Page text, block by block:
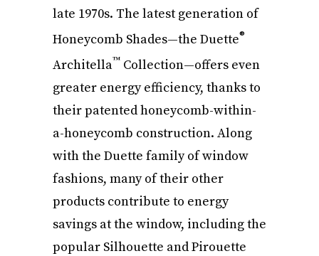
late 1970s. The latest generation of
Honeycomb Shades—the Duette®
Architella™ Collection—offers even
greater energy efficiency, thanks to
their patented honeycomb-within-
a-honeycomb construction. Along
with the Duette family of window
fashions, many of their other
products contribute to energy
savings at the window, including the
popular Silhouette and Pirouette